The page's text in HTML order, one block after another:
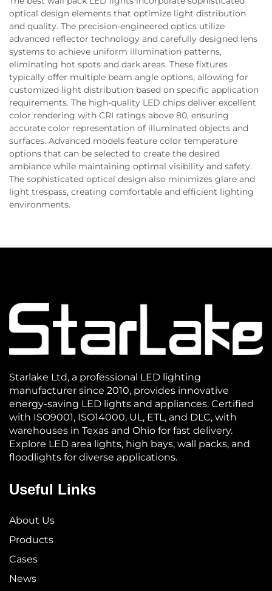
optical design elements that optimize light distribution
and quality. The precision-engineered optics utilize
advanced reflector technology and carefully designed lens
systems to achieve uniform illumination patterns,
eliminating hot spots and dark areas. These fixtures
typically offer multiple beam angle options, allowing for
customized light distribution based on specific application
requirements. The high-quality LED chips deliver excellent
color rendering with CRI ratings above 80, ensuring
accurate color representation of illuminated objects and
surfaces. Advanced models feature color temperature
options that can be selected to create the desired
ambiance while maintaining optimal visibility and safety.
The sophisticated optical design also minimizes glare and
light trespass, creating comfortable and efficient lighting
environments.
Starlake Ltd, a professional LED lighting
manufacturer since 2010, provides innovative
energy-saving LED lights and appliances. Certified
with ISO9001, ISO14000, UL, ETL, and DLC, with
warehouses in Texas and Ohio for fast delivery.
Explore LED area lights, high bays, wall packs, and
floodlights for diverse applications.
Useful Links
About Us
Products
Cases
News